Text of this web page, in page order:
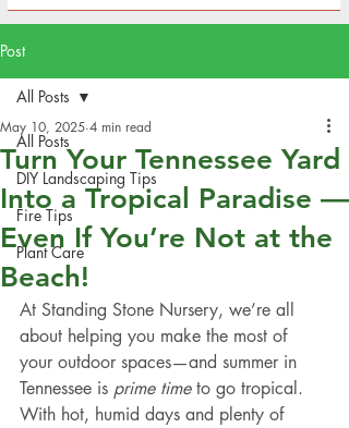
Post
All Posts
DIY Landscaping Tips
Fire Tips
Plant Care
All Posts
Turn Your Tennessee Yard
Into a Tropical Paradise —
Even If You’re Not at the
Beach!
May 10, 2025 4 min read
At Standing Stone Nursery, we’re all
about helping you make the most of
your outdoor spaces—and summer in
Tennessee is prime time to go tropical.
With hot, humid days and plenty of